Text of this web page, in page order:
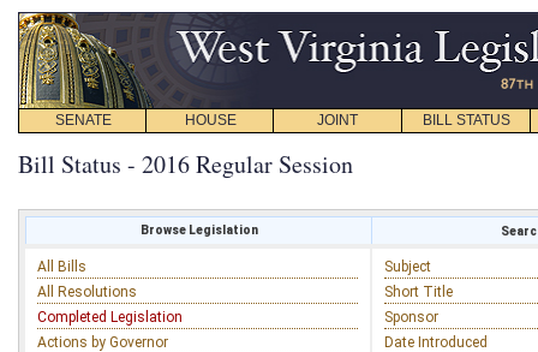
SENATE HOUSE JOINT BILL STATUS
Bill Status - 2016 Regular Session
Browse Legislation
All Bills
All Resolutions
Completed Legislation
Actions by Governor
Subject
Short Title
Sponsor
Date Introduced